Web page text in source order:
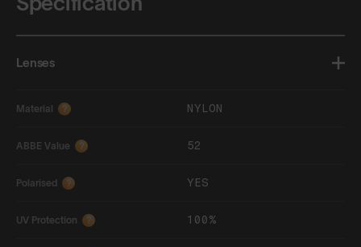
Lenses
Material ? NYLON
ABBE Value ? 52
Polarised ? YES
UV Protection ? 100%